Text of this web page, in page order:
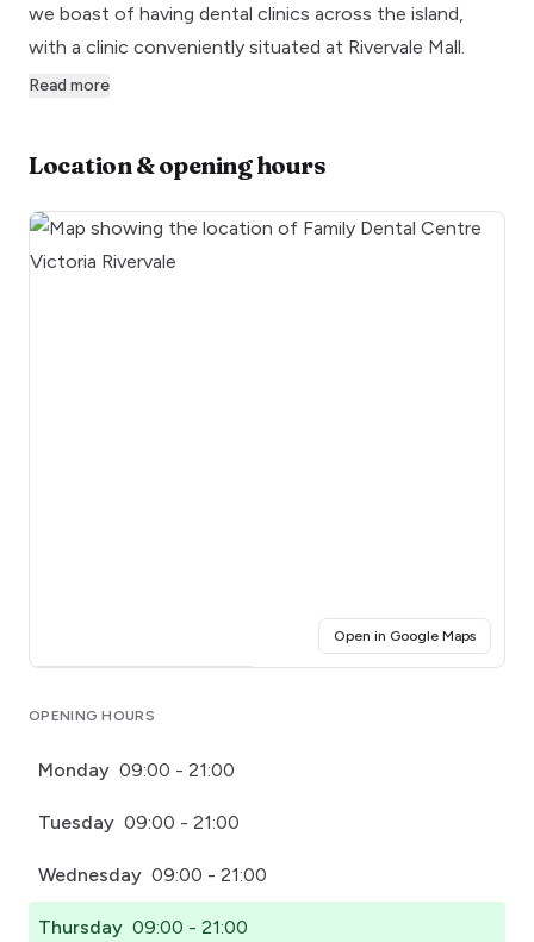
we boast of having dental clinics across the island,
with a clinic conveniently situated at Rivervale Mall.
Read more
Location & opening hours
Open in Google Maps(opens
OPENING HOURS
Monday 09:00 - 21:00
Tuesday 09:00 - 21:00
Wednesday 09:00 - 21:00
Thursday 09:00 - 21:00